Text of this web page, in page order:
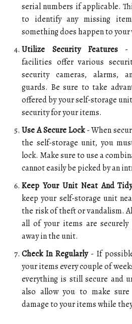
serial numbers if applicable.
to identify any missing
something does happen to your
Utilize Security Features-
facilities offer various
security cameras, alarms,
guards. Be sure to take
offered by your self-storage
security for your items.
Use A Secure Lock- When
the self-storage unit, you
lock. Make sure to use a
cannot easily be picked by an
Keep Your Unit Neat And
keep your self-storage unit
the risk of theft or vandalism.
all of your items are securely
away in the unit.
Check In Regularly- If
your items every couple of
everything is still secure and
also allow you to make
damage to your items while